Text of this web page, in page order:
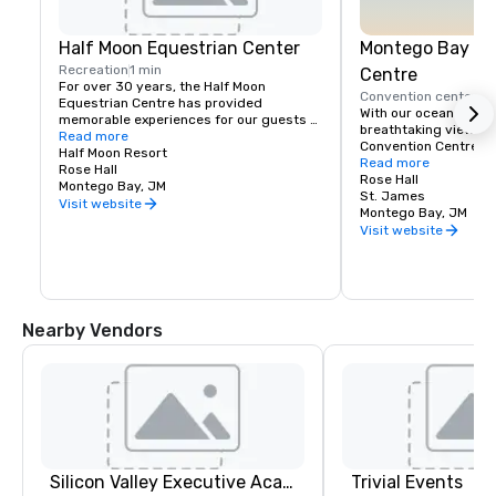
Half Moon Equestrian Center
Recreation1 min
For over 30 years, the Half Moon
Equestrian Centre has provided
memorable experiences for our guests
and friends. We pride ourselves on
giving exceptional care to our horses
and animals, and to our riders who wish
to share in our amazing experience.
Through personal attention, it is our goal
lessons as well as thrilling beach rides.
instruction suitable for beginners and
Saturdays.
Read more
Half Moon Resort
Rose Hall
Montego Bay, JM
Visit website
Montego Bay
Centre
Convention center
With our ocean front
breathtaking views,
Convention Centre
beautiful settings in
the newest addition
Conventions
total of 142,000
exhibition, ballroom,
Read more
Rose Hall
St. James
Montego Bay, JM
Visit website
Nearby Vendors
Silicon Valley Executive Academy Trivial Events